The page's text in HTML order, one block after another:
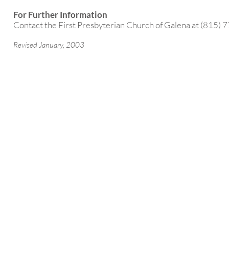
For Further Information
Contact the First Presbyterian Church of Galena at (815)
Revised January, 2003